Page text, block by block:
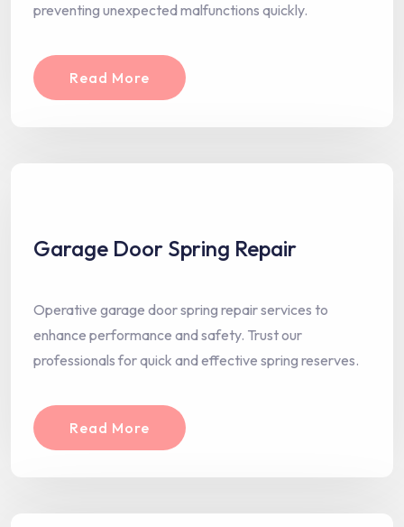
preventing unexpected malfunctions quickly.
Read More
Garage Door Spring Repair
Operative garage door spring repair services to
enhance performance and safety. Trust our
professionals for quick and effective spring reserves.
Read More